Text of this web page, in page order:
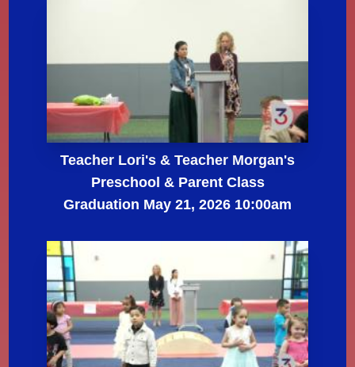
Teacher Lori's & Teacher Morgan's
Preschool & Parent Class
Graduation May 21, 2026 10:00am